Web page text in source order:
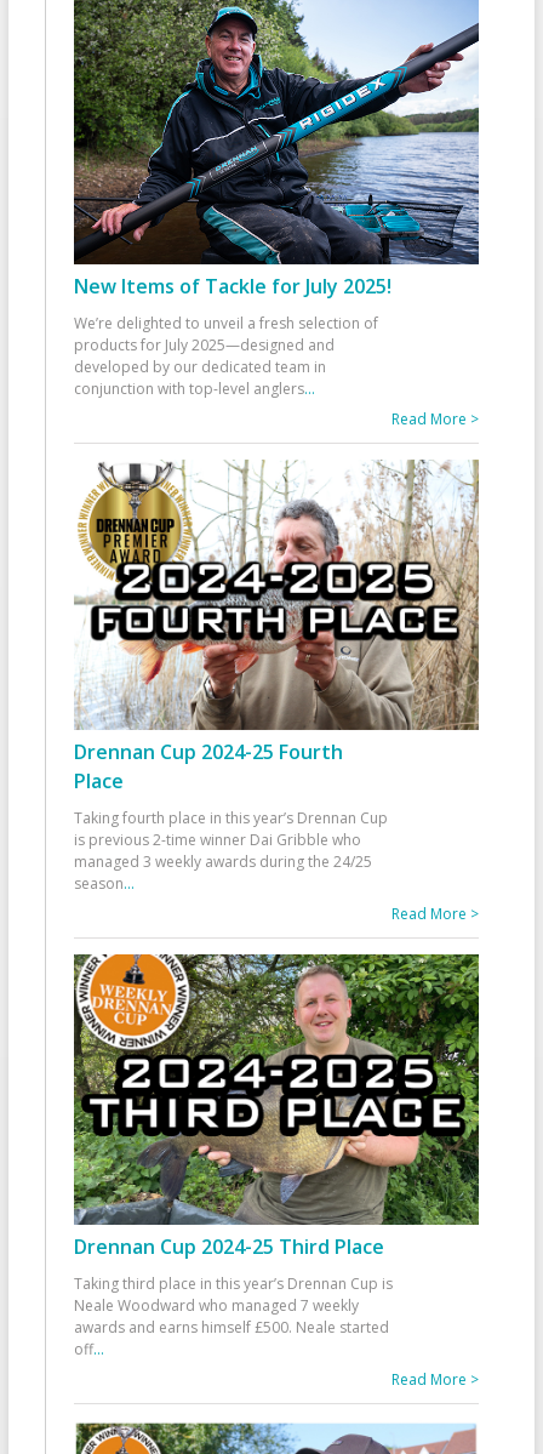
New Items of Tackle for July 2025!
We’re delighted to unveil a fresh selection of
products for July 2025—designed and
developed by our dedicated team in
conjunction with top-level anglers...
Read More >
Drennan Cup 2024-25 Fourth
Place
Taking fourth place in this year’s Drennan Cup
is previous 2-time winner Dai Gribble who
managed 3 weekly awards during the 24/25
season...
Read More >
Drennan Cup 2024-25 Third Place
Taking third place in this year’s Drennan Cup is
Neale Woodward who managed 7 weekly
awards and earns himself £500. Neale started
off...
Read More >